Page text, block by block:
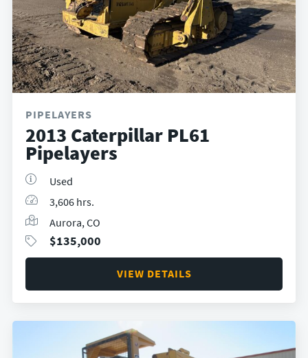
PIPELAYERS
2013 Caterpillar PL61
Pipelayers
Used
3,606 hrs.
Aurora, CO
$135,000
VIEW DETAILS